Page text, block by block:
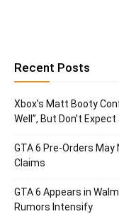
Recent Posts
Xbox’s Matt Booty
Well”, But Don’t
GTA 6 Pre-Orders May
Claims
GTA 6 Appears in
Rumors Intensify